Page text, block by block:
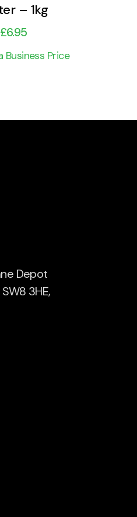
– 1kg
£6.95
Business Price
Depot
3HE,